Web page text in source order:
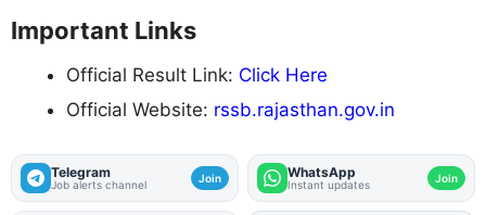
Important Links
Official Result Link: Click Here
Official Website: rssb.rajasthan.gov.in
Telegram
Job alerts channel Join WhatsApp
Instant updates Join